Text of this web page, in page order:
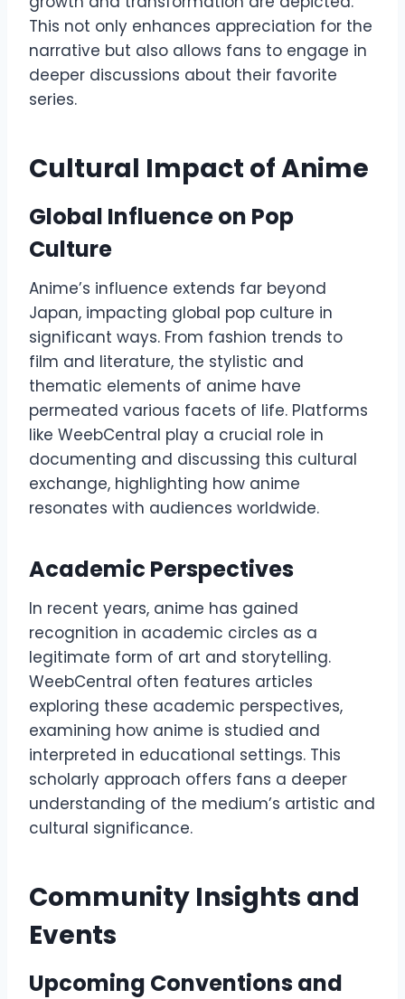
This not only enhances appreciation for the
narrative but also allows fans to engage in
deeper discussions about their favorite
series.
Cultural Impact of Anime
Global Influence on Pop
Culture
Anime’s influence extends far beyond
Japan, impacting global pop culture in
significant ways. From fashion trends to
film and literature, the stylistic and
thematic elements of anime have
permeated various facets of life. Platforms
like WeebCentral play a crucial role in
documenting and discussing this cultural
exchange, highlighting how anime
resonates with audiences worldwide.
Academic Perspectives
In recent years, anime has gained
recognition in academic circles as a
legitimate form of art and storytelling.
WeebCentral often features articles
exploring these academic perspectives,
examining how anime is studied and
interpreted in educational settings. This
scholarly approach offers fans a deeper
understanding of the medium’s artistic and
cultural significance.
Community Insights and
Events
Upcoming Conventions and